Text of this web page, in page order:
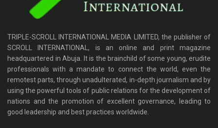
TRIPLE-SCROLL INTERNATIONAL MEDIA LIMITED, the publisher of
SCROLL INTERNATIONAL, is an online and print magazine
headquartered in Abuja. It is the brainchild of some young, erudite
professionals with a mandate to connect the world, even the
remotest parts, through unadulterated, in-depth journalism and by
using the powerful tools of public relations for the development of
nations and the promotion of excellent governance, leading to
good leadership and best practices worldwide.